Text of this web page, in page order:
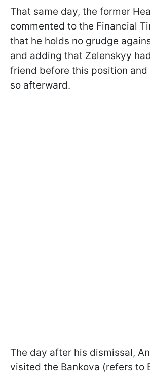
That same day, the former
commented to the Financial
that he holds no grudge
and adding that Zelenskyy
friend before this position and
so afterward.
The day after his dismissal,
visited the Bankova (refers to